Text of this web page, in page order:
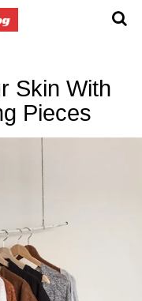
Skin With
Pieces